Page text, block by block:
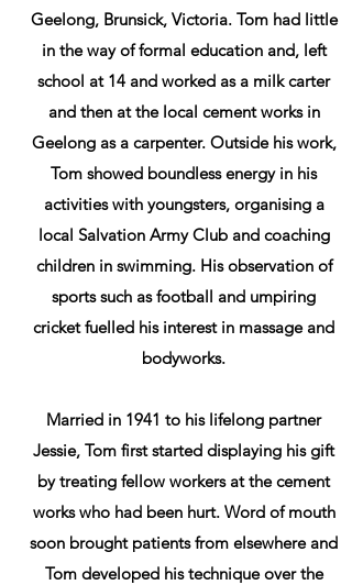
Geelong, Brunsick, Victoria. Tom had little
in the way of formal education and, left
school at 14 and worked as a milk carter
and then at the local cement works in
Geelong as a carpenter. Outside his work,
Tom showed boundless energy in his
activities with youngsters, organising a
local Salvation Army Club and coaching
children in swimming. His observation of
sports such as football and umpiring
cricket fuelled his interest in massage and
bodyworks.
Married in 1941 to his lifelong partner
Jessie, Tom first started displaying his gift
by treating fellow workers at the cement
works who had been hurt. Word of mouth
soon brought patients from elsewhere and
Tom developed his technique over the